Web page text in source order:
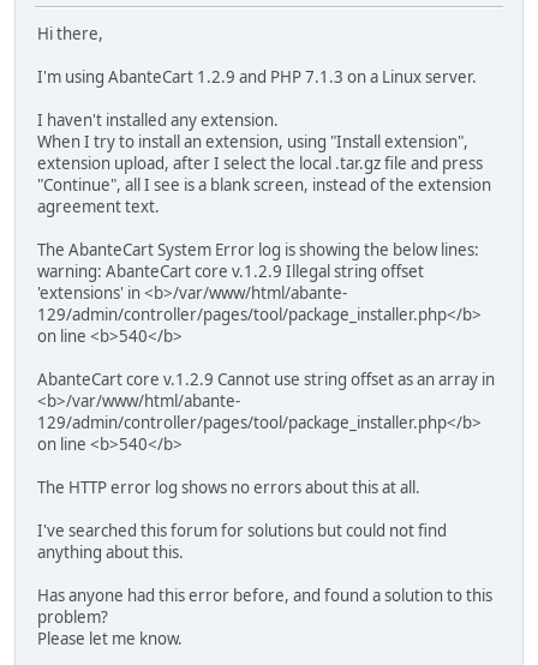
Hi there,
I'm using AbanteCart 1.2.9 and PHP 7.1.3 on a Linux server.
I haven't installed any extension.
When I try to install an extension, using "Install extension",
extension upload, after I select the local .tar.gz file and press
"Continue", all I see is a blank screen, instead of the extension
agreement text.
The AbanteCart System Error log is showing the below lines:
warning: AbanteCart core v.1.2.9 Illegal string offset
'extensions' in <b>/var/www/html/abante-
129/admin/controller/pages/tool/package_installer.php</b>
on line <b>540</b>
AbanteCart core v.1.2.9 Cannot use string offset as an array in
<b>/var/www/html/abante-
129/admin/controller/pages/tool/package_installer.php</b>
on line <b>540</b>
The HTTP error log shows no errors about this at all.
I've searched this forum for solutions but could not find
anything about this.
Has anyone had this error before, and found a solution to this
problem?
Please let me know.